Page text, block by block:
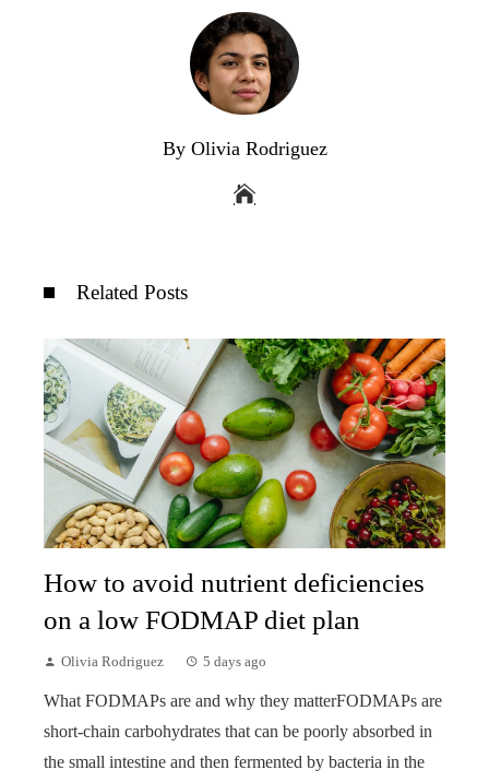
By Olivia Rodriguez
Related Posts
How to avoid nutrient deficiencies
on a low FODMAP diet plan
Olivia Rodriguez 5 days ago
What FODMAPs are and why they matterFODMAPs are
short-chain carbohydrates that can be poorly absorbed in
the small intestine and then fermented by bacteria in the